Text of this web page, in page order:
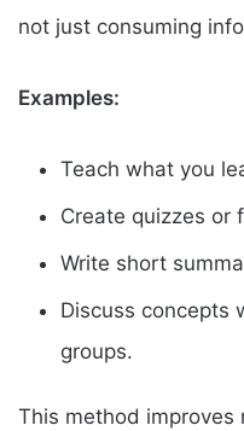
not just consuming
Examples:
Teach what you
Create quizzes or
Write short
Discuss concepts
groups.
This method improves